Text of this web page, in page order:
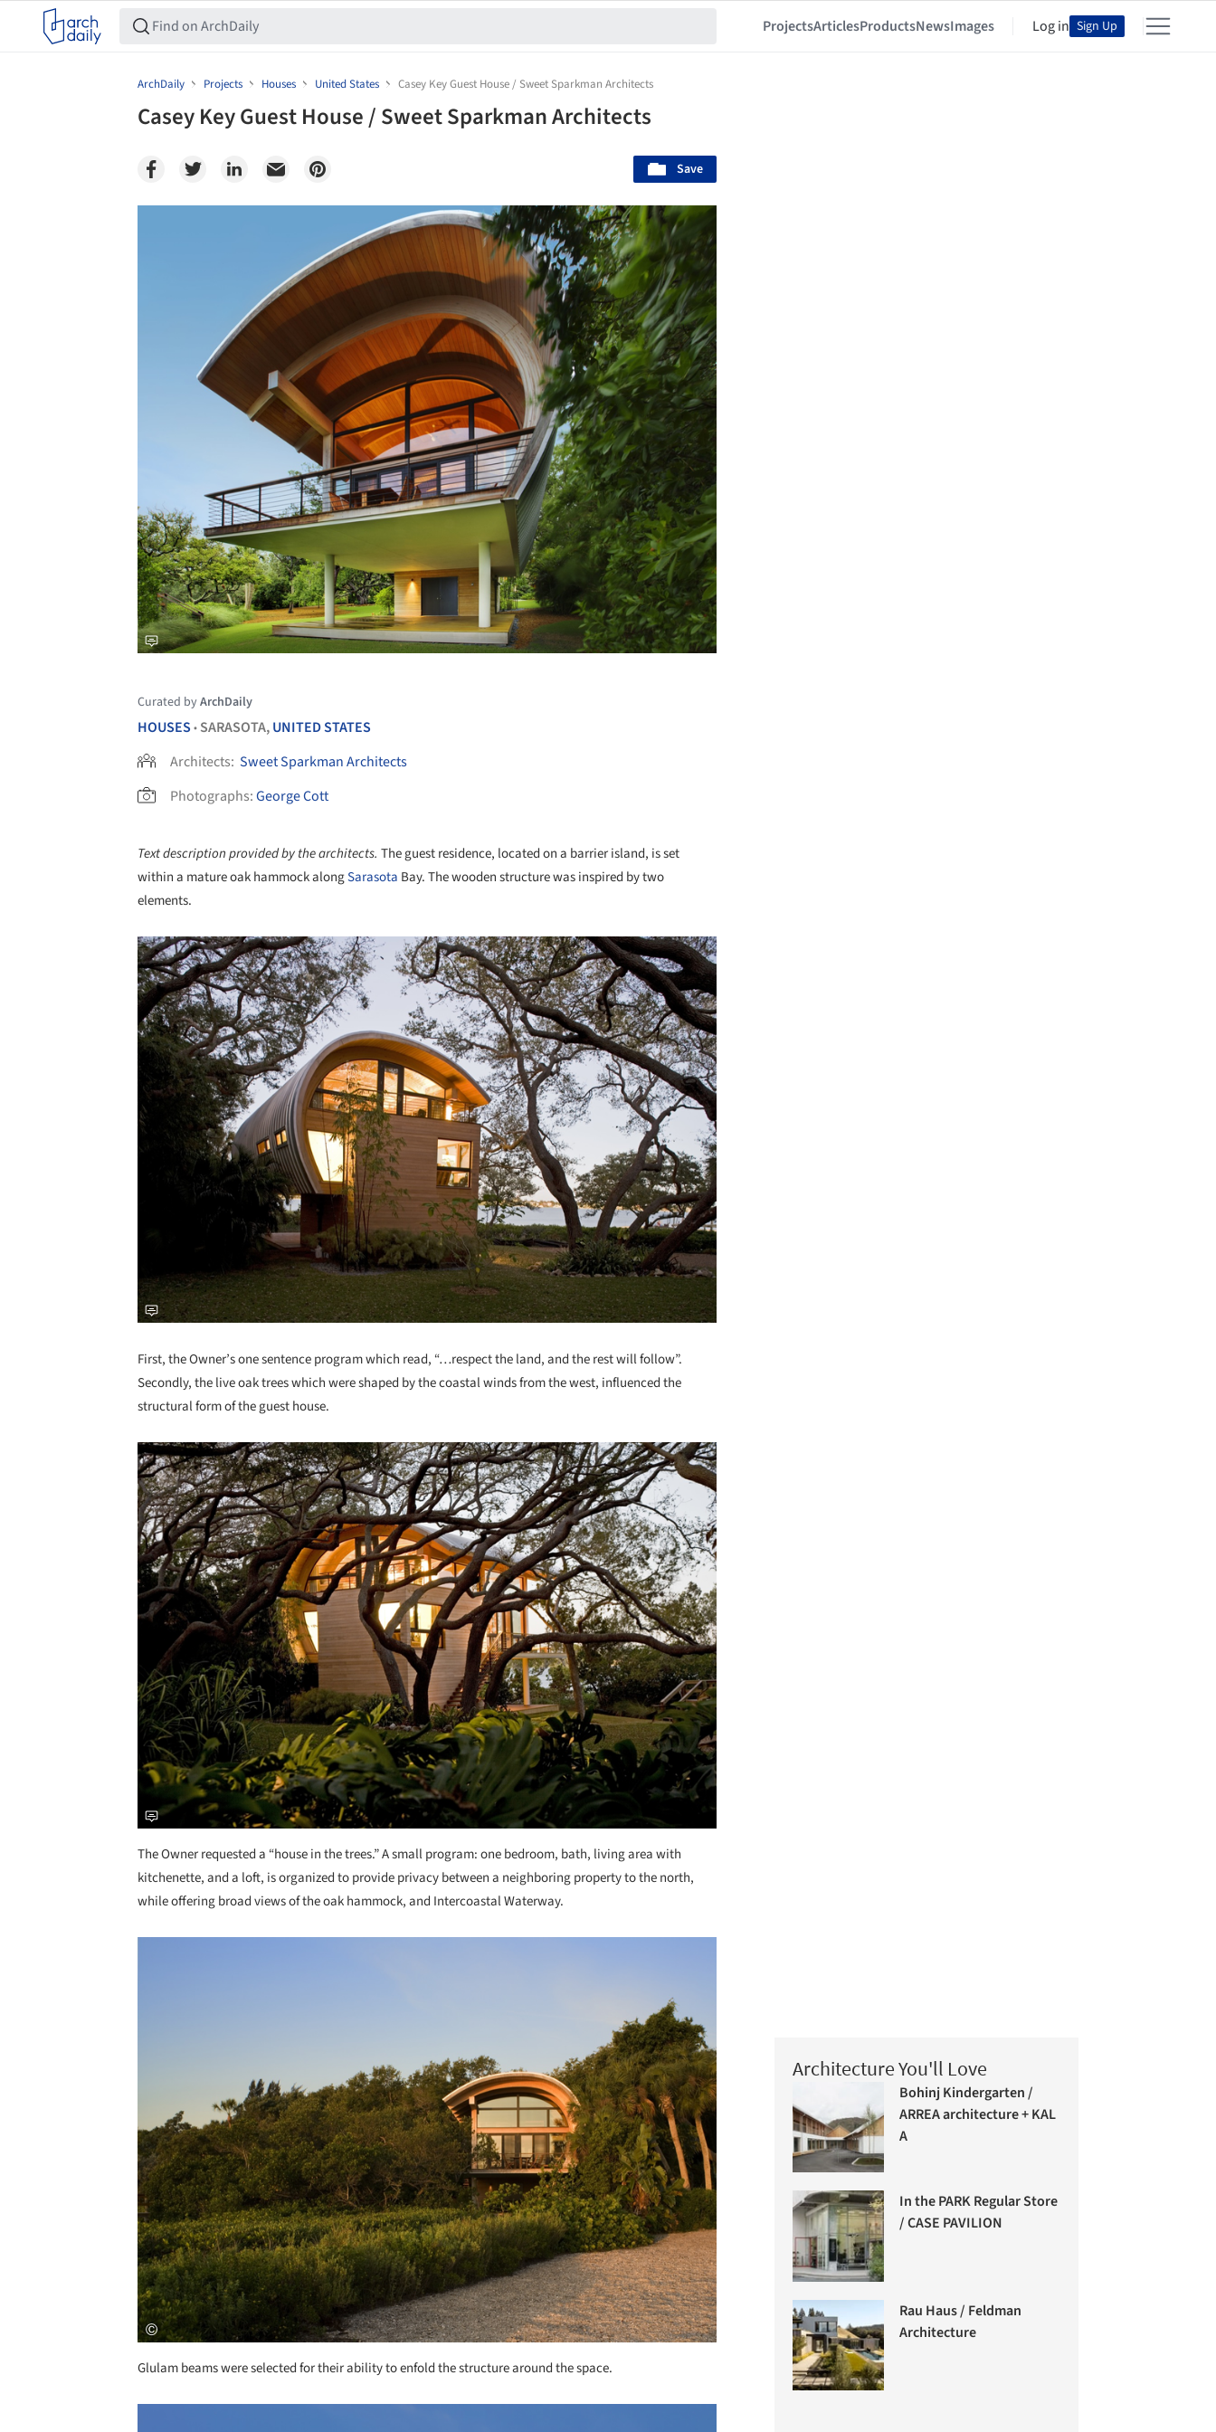
ProjectsArticlesProductsNewsImages Log in Sign Up
ArchDaily Projects Houses United States Casey Key Guest House / Sweet Sparkman Architects
Casey Key Guest House / Sweet Sparkman Architects
Save
Curated byArchDaily
HOUSES • SARASOTA,UNITED STATES
Architects: Sweet Sparkman Architects
Photographs:George Cott
Text description provided by the architects. The guest residence, located on a barrier island, is set
within a mature oak hammock alongSarasota Bay. The wooden structure was inspired by two
elements.
Save this picture!
First, the Owner’s one sentence program which read, “…respect the land, and the rest will follow”.
Secondly, the live oak trees which were shaped by the coastal winds from the west, influenced the
structural form of the guest house.
Save this picture!
The Owner requested a “house in the trees.” A small program: one bedroom, bath, living area with
kitchenette, and a loft, is organized to provide privacy between a neighboring property to the north,
while offering broad views of the oak hammock, and Intercoastal Waterway.
Glulam beams were selected for their ability to enfold the structure around the space.
Architecture You'll Love
Bohinj Kindergarten /
ARREA architecture + KAL
A
In the PARK Regular Store
/ CASE PAVILION
Rau Haus / Feldman
Architecture